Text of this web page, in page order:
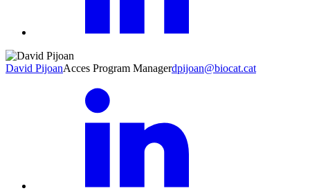
David PijoanAcces Program Managerdpijoan@biocat.cat